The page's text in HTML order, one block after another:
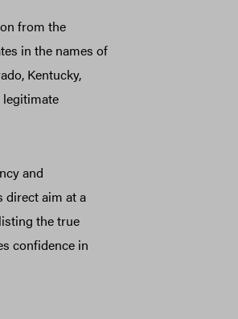
from the
in the names of
Kentucky,
legitimate
and
direct aim at a
the true
confidence in